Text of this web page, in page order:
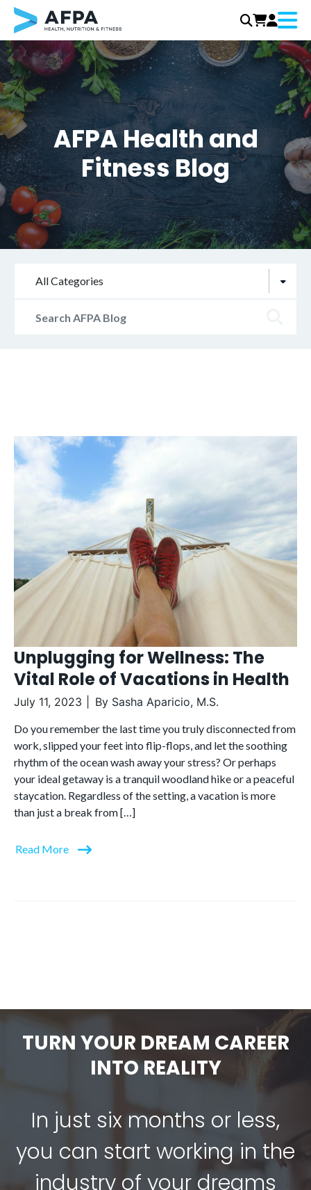
Skip
to
content
Menu
AFPA Health and
Fitness Blog
All Categories
AFPA
Unplugging for Wellness: The
Vital Role of Vacations in Health
July 11, 2023 By Sasha Aparicio, M.S.
Do you remember the last time you truly disconnected from
work, slipped your feet into flip-flops, and let the soothing
rhythm of the ocean wash away your stress? Or perhaps
your ideal getaway is a tranquil woodland hike or a peaceful
staycation. Regardless of the setting, a vacation is more
than just a break from […]
Read More
TURN YOUR DREAM CAREER
INTO REALITY
In just six months or less,
you can start working in the
industry of your dreams